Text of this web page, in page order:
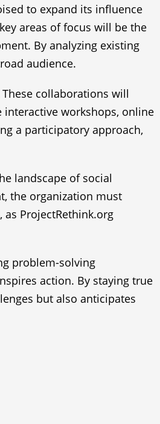
to expand its influence
areas of focus will be the
By analyzing existing
audience.
collaborations will
workshops, online
a participatory approach,
landscape of social
the organization must
ProjectRethink.org
problem-solving
action. By staying true
but also anticipates